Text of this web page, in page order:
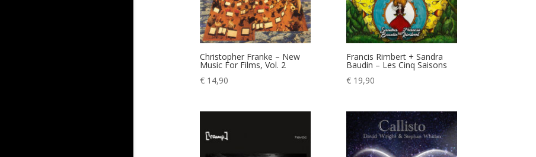
Christopher Franke – New
Music For Films, Vol. 2
€14,90
Francis Rimbert + Sandra
Baudin – Les Cinq Saisons
€19,90